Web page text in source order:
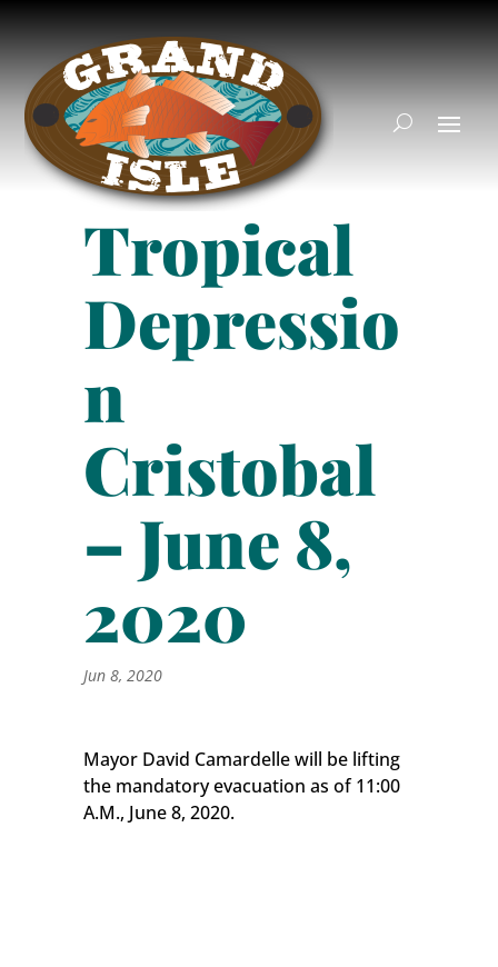
Tropical
Depressio
n
Cristobal
– June 8,
2020
Jun 8, 2020
Mayor David Camardelle will be lifting
the mandatory evacuation as of 11:00
A.M., June 8, 2020.